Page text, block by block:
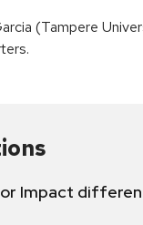
(Tampere
or Impact